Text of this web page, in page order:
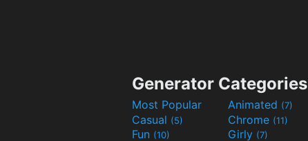
Generator Categories
Most Popular Animated (7)
Casual (5) Chrome (11)
Fun (10) Girly (7)